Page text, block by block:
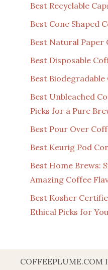
Best Recyclable
Best Cone Shaped
Best Natural Paper
Best Disposable
Best
Best Unbleached
Picks for a Pure
Best Pour Over
Best Keurig Pod
Best Home Brews:
Amazing Coffee
Best Kosher
Ethical Picks for You
COFFEEPLUME.COM